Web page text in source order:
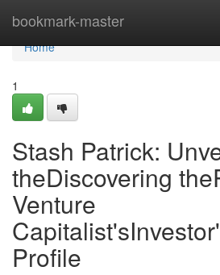
bookmark-master
Home
Home
1
Stash Patrick:
theDiscovering
Venture
Profile